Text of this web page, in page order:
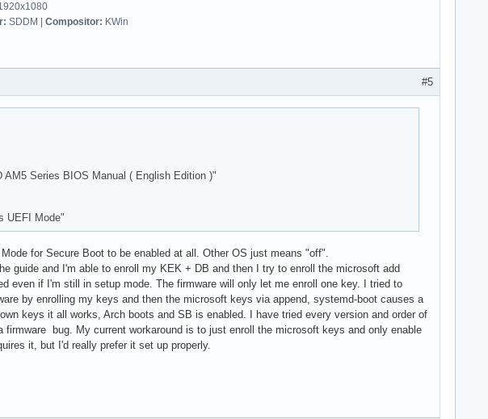
SDDM | Compositor: KWin
#5
Series BIOS Manual ( English Edition )"
UEFI Mode"
for Secure Boot to be enabled at all. Other OS just means "off".
guide and I'm able to enroll my KEK + DB and then I try to enroll the microsoft add
even if I'm still in setup mode. The firmware will only let me enroll one key. I tried to
by enrolling my keys and then the microsoft keys via append, systemd-boot causes a
keys it all works, Arch boots and SB is enabled. I have tried every version and order of
bug. My current workaround is to just enroll the microsoft keys and only enable
it, but I'd really prefer it set up properly.